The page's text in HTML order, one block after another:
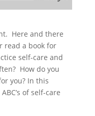
Here and there
read a book for
self-care and
How do you
you? In this
of self-care